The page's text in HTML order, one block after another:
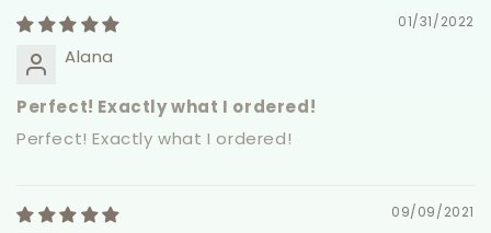
01/31/2022
Alana
Perfect! Exactly what I ordered!
Perfect! Exactly what I ordered!
09/09/2021